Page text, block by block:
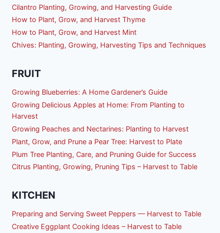
Cilantro Planting, Growing, and Harvesting Guide
How to Plant, Grow, and Harvest Thyme
How to Plant, Grow, and Harvest Mint
Chives: Planting, Growing, Harvesting Tips and Techniques
FRUIT
Growing Blueberries: A Home Gardener’s Guide
Growing Delicious Apples at Home: From Planting to
Harvest
Growing Peaches and Nectarines: Planting to Harvest
Plant, Grow, and Prune a Pear Tree: Harvest to Plate
Plum Tree Planting, Care, and Pruning Guide for Success
Citrus Planting, Growing, Pruning Tips – Harvest to Table
KITCHEN
Preparing and Serving Sweet Peppers — Harvest to Table
Creative Eggplant Cooking Ideas – Harvest to Table